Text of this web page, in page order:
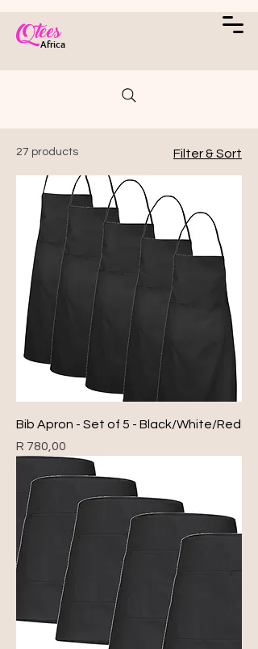
Qtees
Africa
27 products Filter & Sort
Bib Apron - Set of 5 - Black/White/Red
Price
R 780,00